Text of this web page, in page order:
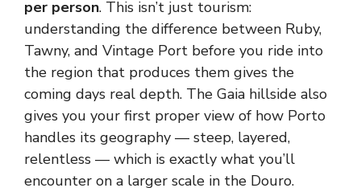
per person. This isn’t just tourism:
understanding the difference between Ruby,
Tawny, and Vintage Port before you ride into
the region that produces them gives the
coming days real depth. The Gaia hillside also
gives you your first proper view of how Porto
handles its geography — steep, layered,
relentless — which is exactly what you’ll
encounter on a larger scale in the Douro.